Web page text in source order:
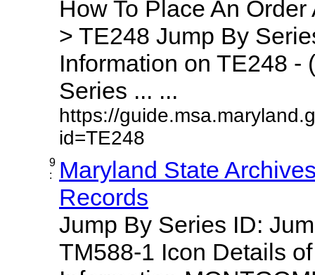
How To Place An
> TE248 Jump By
Information on TE248 - (
Series ... ...
https://
id=TE248
9
:
Maryland State
Records
Jump By Series ID:
TM588-1 Icon Details